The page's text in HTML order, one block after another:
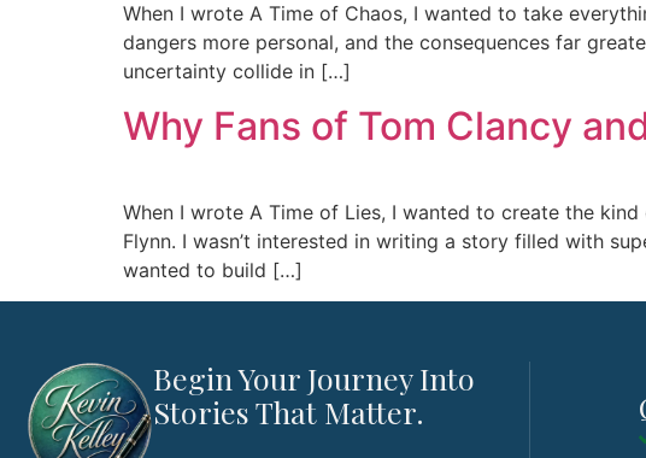
When I wrote A Time of Chaos, I wanted to take
dangers more personal, and the consequences far
uncertainty collide in […]
Why Fans of Tom Clancy
When I wrote A Time of Lies, I wanted to create the
Flynn. I wasn’t interested in writing a story filled with
wanted to build […]
Begin Your Journey Into
Stories That Matter.